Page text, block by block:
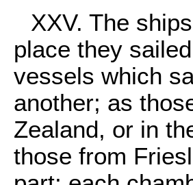
XXV. The
place they
vessels which
another; as
Zealand, or in
those from